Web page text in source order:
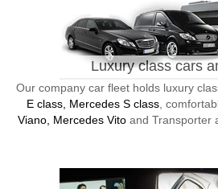
Luxury class cars
Our company car fleet holds luxury
E class, Mercedes S class,
Viano, Mercedes Vitoand Transporter